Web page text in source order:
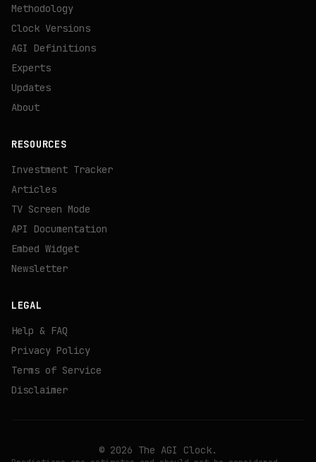
Methodology
Clock Versions
AGI Definitions
Experts
Updates
About
RESOURCES
Investment Tracker
Articles
TV Screen Mode
API Documentation
Embed Widget
Newsletter
LEGAL
Help & FAQ
Privacy Policy
Terms of Service
Disclaimer
© 2026 The AGI Clock.